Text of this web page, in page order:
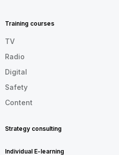
EN
Training courses
TV
Radio
Digital
Safety
Content
Strategy consulting
Individual E-learning